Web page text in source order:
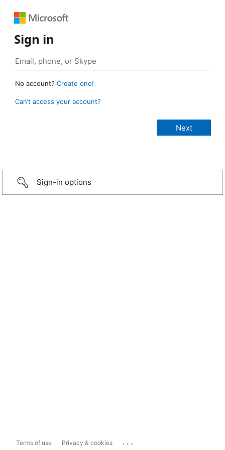
Sign in
No account? Create one!
Can’t access your account?
Sign-in options
Terms of use Privacy & cookies ...